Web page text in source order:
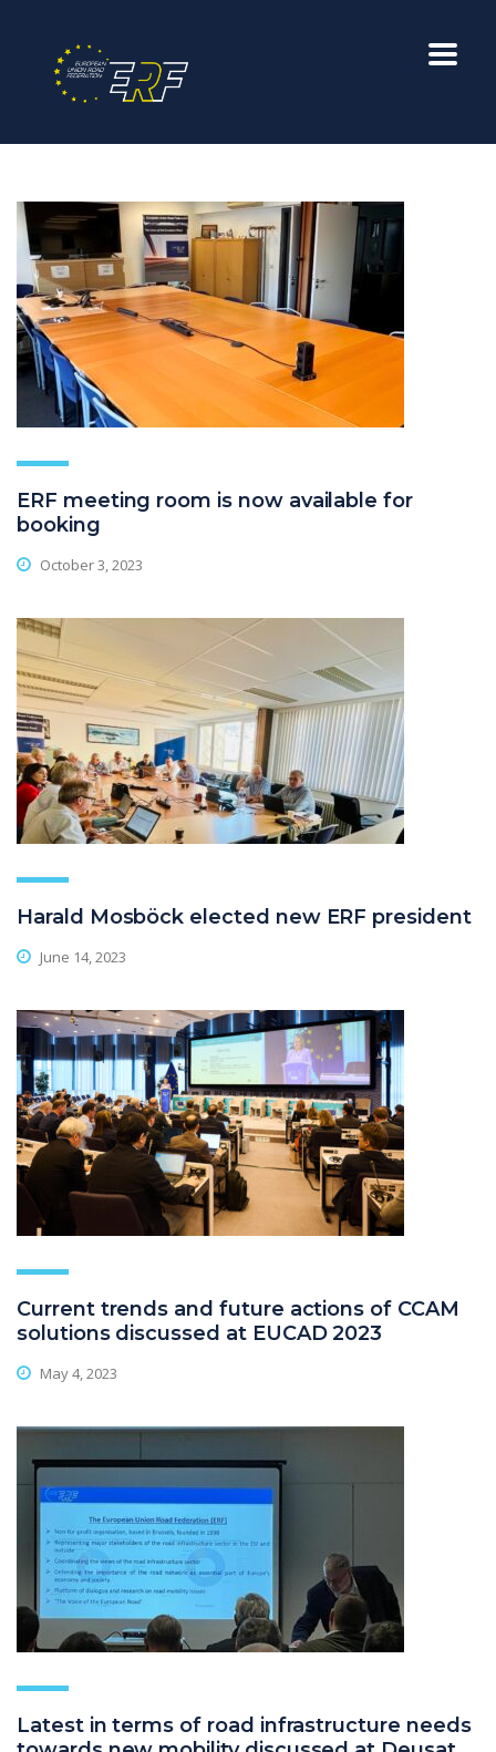
ERF meeting room is now available for
booking
October 3, 2023
Harald Mosböck elected new ERF president
June 14, 2023
Current trends and future actions of CCAM
solutions discussed at EUCAD 2023
May 4, 2023
Latest in terms of road infrastructure needs